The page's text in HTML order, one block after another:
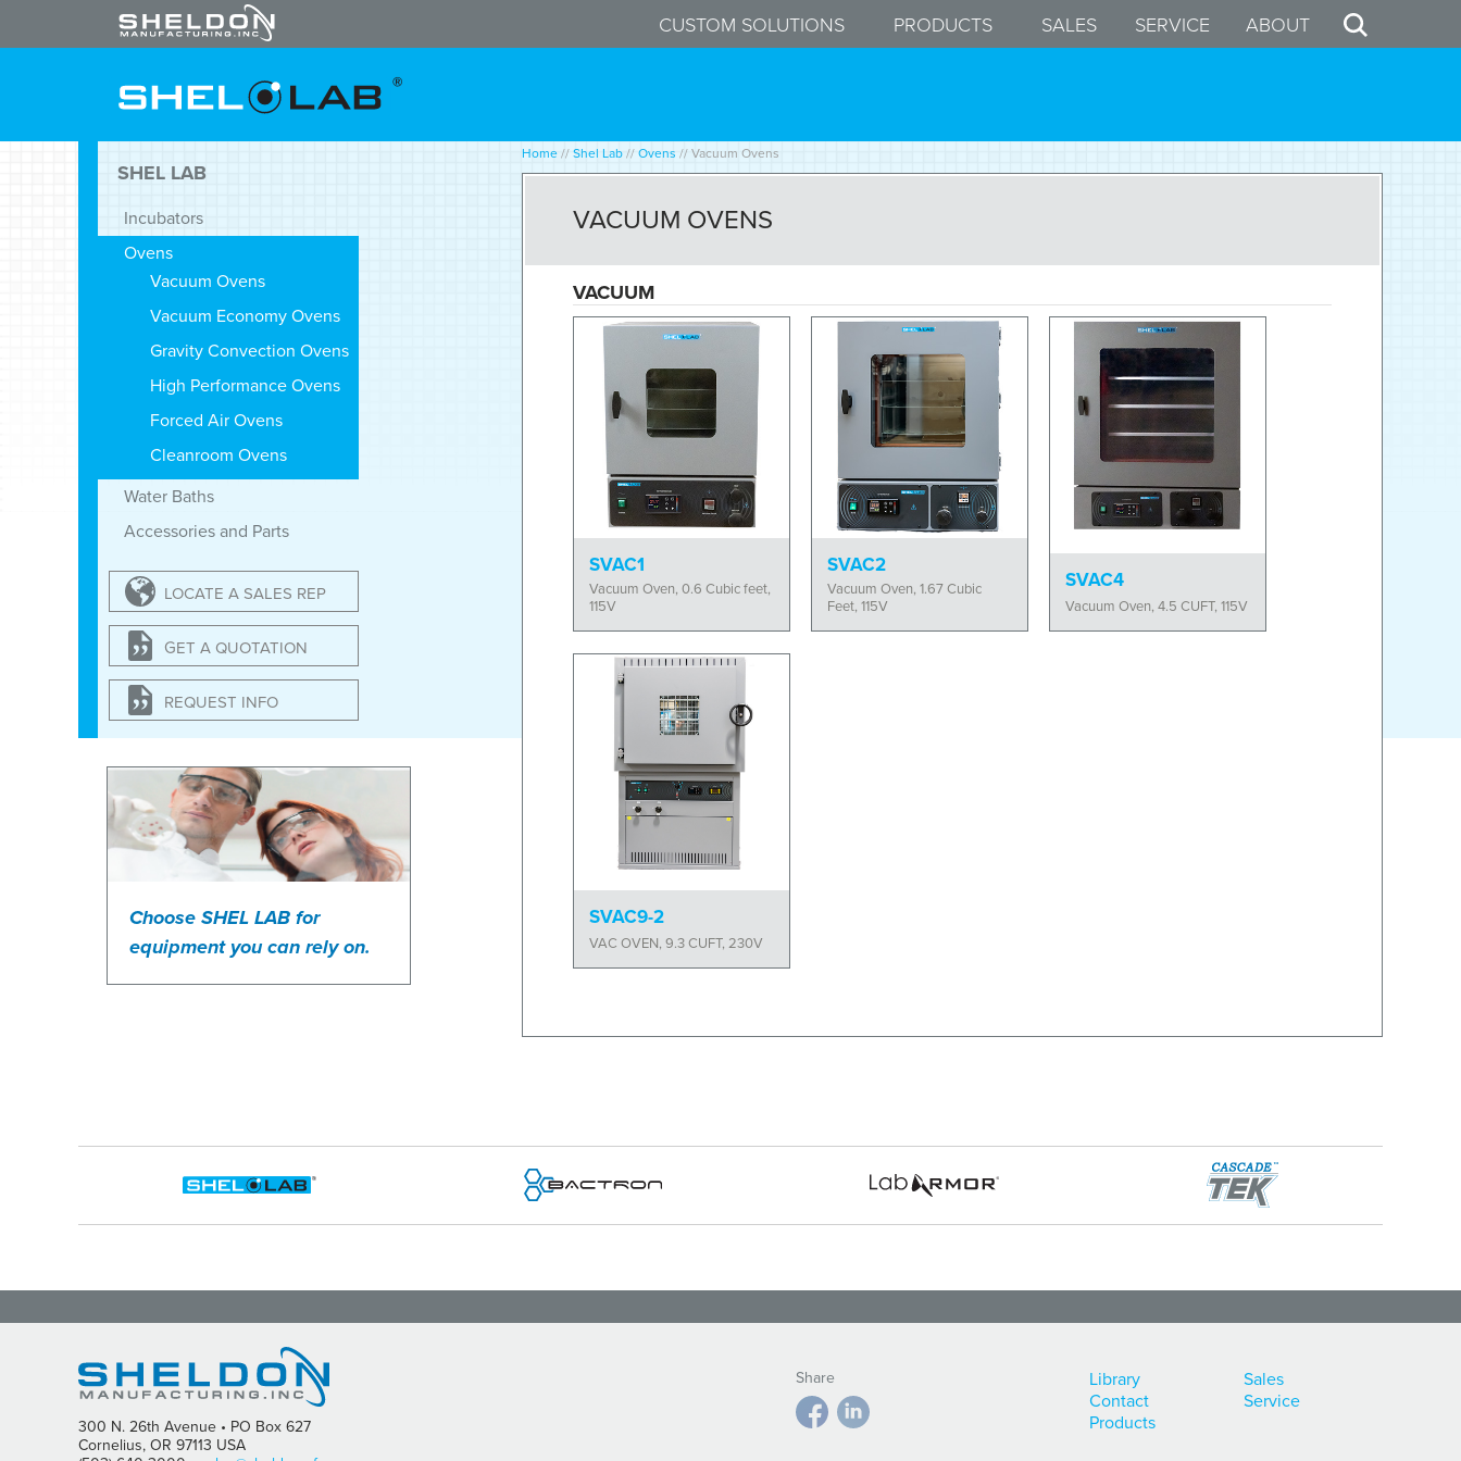
CUSTOM SOLUTIONS PRODUCTS SALES SERVICE ABOUT
SHEL LAB
Incubators
Ovens
Vacuum Ovens
Vacuum Economy Ovens
Gravity Convection Ovens
High Performance Ovens
Forced Air Ovens
Cleanroom Ovens
Water Baths
Accessories and Parts
LOCATE A SALES REP
GET A QUOTATION
REQUEST INFO
Choose SHEL LAB for
equipment you can rely on.
Home // Shel Lab // Ovens // Vacuum Ovens
VACUUM OVENS
VACUUM
SVAC1
Vacuum Oven, 0.6 Cubic feet,
115V
SVAC2
Vacuum Oven, 1.67 Cubic
Feet, 115V
SVAC4
Vacuum Oven, 4.5 CUFT, 115V
SVAC9-2
VAC OVEN, 9.3 CUFT, 230V
Library
Contact
Products
Sales
Service
Share
300 N. 26th Avenue • PO Box 627
Cornelius, OR 97113 USA